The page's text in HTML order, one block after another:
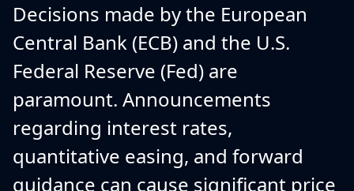
Decisions made by the European
Central Bank (ECB) and the U.S.
Federal Reserve (Fed) are
paramount. Announcements
regarding interest rates,
quantitative easing, and forward
guidance can cause significant price